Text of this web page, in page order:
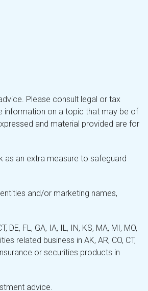
Please consult legal or tax
information on a topic that may be of
and material provided are for
as an extra measure to safeguard
and/or marketing names,
FL, GA, IA, IL, IN, KS, MA, MI, MO,
related business in AK, AR, CO, CT,
or securities products in
advice.